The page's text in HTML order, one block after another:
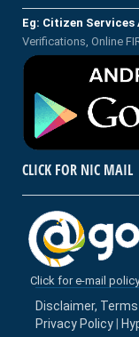
Eg: Citizen Services
Verifications, Online
CLICK FOR NIC MAIL
Click for e-mail policy
Disclaimer,
Privacy Policy